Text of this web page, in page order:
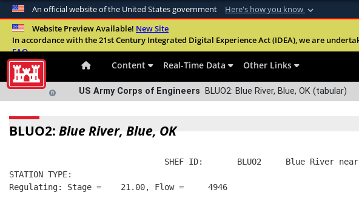
An official website of the United States government Here's how you know
Official websites use .mil
A.milwebsite belongs to an official U.S. Department of Defense
Website Preview Available! New Site
In accordance with the 21st Century Integrated Digital Experience Act (IDEA), we are
FAQ
Content Real-Time Data Other Links
US Army Corps of Engineers BLUO2: Blue River, Blue, OK (tabular)
BLUO2: Blue River, Blue, OK
SHEF ID:       BLUO2     Blue River
STATION TYPE:
Regulating: Stage =    21.00, Flow =     4946